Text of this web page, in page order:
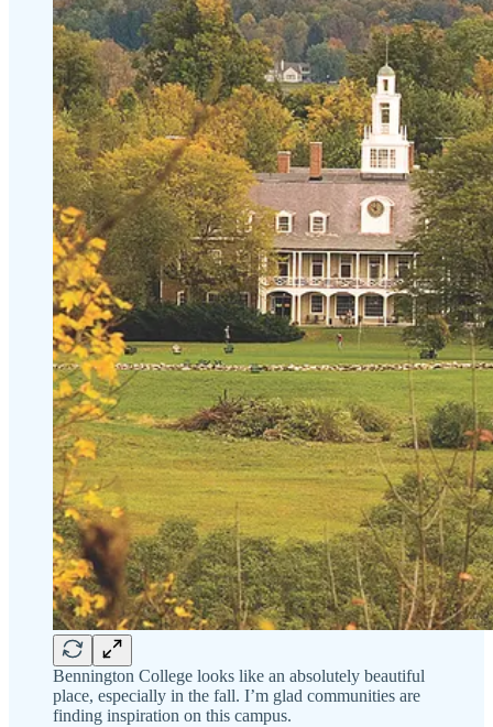
Bennington College looks like an absolutely beautiful
place, especially in the fall. I’m glad communities are
finding inspiration on this campus.